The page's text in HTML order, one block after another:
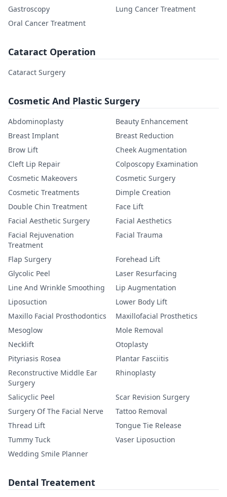
Gastroscopy
Lung Cancer Treatment
Oral Cancer Treatment
Cataract Operation
Cataract Surgery
Cosmetic And Plastic Surgery
Abdominoplasty
Beauty Enhancement
Breast Implant
Breast Reduction
Brow Lift
Cheek Augmentation
Cleft Lip Repair
Colposcopy Examination
Cosmetic Makeovers
Cosmetic Surgery
Cosmetic Treatments
Dimple Creation
Double Chin Treatment
Face Lift
Facial Aesthetic Surgery
Facial Aesthetics
Facial Rejuvenation
Treatment
Facial Trauma
Flap Surgery
Forehead Lift
Glycolic Peel
Laser Resurfacing
Line And Wrinkle Smoothing
Lip Augmentation
Liposuction
Lower Body Lift
Maxillo Facial Prosthodontics
Maxillofacial Prosthetics
Mesoglow
Mole Removal
Necklift
Otoplasty
Pityriasis Rosea
Plantar Fasciitis
Reconstructive Middle Ear
Surgery
Rhinoplasty
Salicyclic Peel
Scar Revision Surgery
Surgery Of The Facial Nerve
Tattoo Removal
Thread Lift
Tongue Tie Release
Tummy Tuck
Vaser Liposuction
Wedding Smile Planner
Dental Treatement